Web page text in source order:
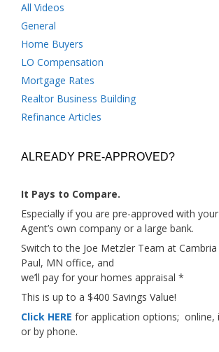
All Videos
General
Home Buyers
LO Compensation
Mortgage Rates
Realtor Business Building
Refinance Articles
ALREADY PRE-APPROVED?
It Pays to Compare.
Especially if you are pre-approved with
Agent’s own company or a large bank.
Switch to the Joe Metzler Team at
Paul, MN office, and
we’ll pay for your homes appraisal *
This is up to a $400 Savings Value!
Click HERE for application options; online,
or by phone.